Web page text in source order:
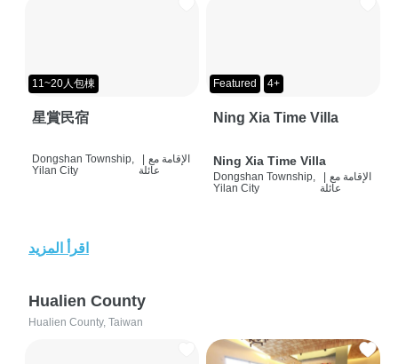
11~20人包棟
星賞民宿
Dongshan Township,
Yilan City
الإقامة مع
عائلة
Featured 4+
Ning Xia Time Villa
Ning Xia Time Villa
Dongshan Township,
Yilan City
الإقامة مع
عائلة
اقرأ المزيد
Hualien County
Hualien County, Taiwan